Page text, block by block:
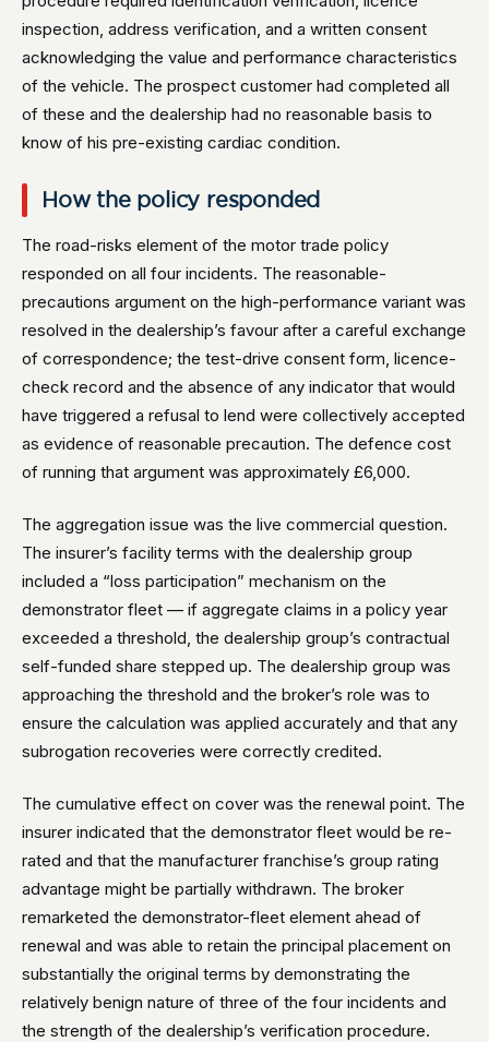
inspection, address verification, and a written consent
acknowledging the value and performance characteristics
of the vehicle. The prospect customer had completed all
of these and the dealership had no reasonable basis to
know of his pre-existing cardiac condition.
How the policy responded
The road-risks element of the motor trade policy
responded on all four incidents. The reasonable-
precautions argument on the high-performance variant was
resolved in the dealership’s favour after a careful exchange
of correspondence; the test-drive consent form, licence-
check record and the absence of any indicator that would
have triggered a refusal to lend were collectively accepted
as evidence of reasonable precaution. The defence cost
of running that argument was approximately £6,000.
The aggregation issue was the live commercial question.
The insurer’s facility terms with the dealership group
included a “loss participation” mechanism on the
demonstrator fleet — if aggregate claims in a policy year
exceeded a threshold, the dealership group’s contractual
self-funded share stepped up. The dealership group was
approaching the threshold and the broker’s role was to
ensure the calculation was applied accurately and that any
subrogation recoveries were correctly credited.
The cumulative effect on cover was the renewal point. The
insurer indicated that the demonstrator fleet would be re-
rated and that the manufacturer franchise’s group rating
advantage might be partially withdrawn. The broker
remarketed the demonstrator-fleet element ahead of
renewal and was able to retain the principal placement on
substantially the original terms by demonstrating the
relatively benign nature of three of the four incidents and
the strength of the dealership’s verification procedure.